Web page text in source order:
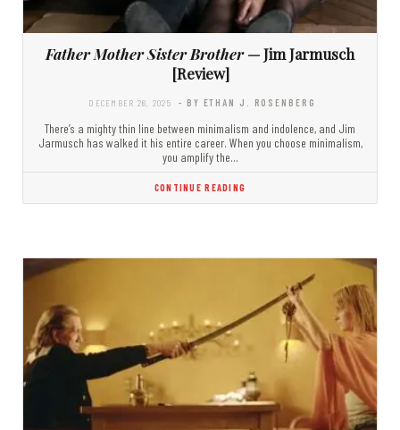
Father Mother Sister Brother— Jim Jarmusch
[Review]
DECEMBER 26, 2025 - BY ETHAN J. ROSENBERG
There’s a mighty thin line between minimalism and indolence, and Jim
Jarmusch has walked it his entire career. When you choose minimalism,
you amplify the…
CONTINUE READING